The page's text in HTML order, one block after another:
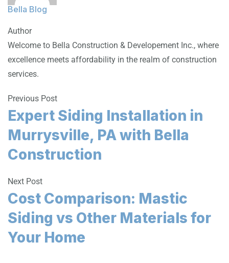
Bella Blog
Author
Welcome to Bella Construction & Developement Inc., where
excellence meets affordability in the realm of construction
services.
Previous Post
Expert Siding Installation in
Murrysville, PA with Bella
Construction
Next Post
Cost Comparison: Mastic
Siding vs Other Materials for
Your Home